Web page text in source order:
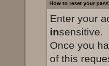
How to reset your
Enter your
insensitive.
Once you
of this